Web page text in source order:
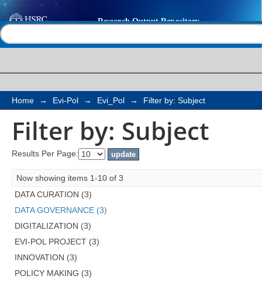
Filter by: Subject
Home → Evi-Pol → Evi_Pol → Filter by: Subject
Filter by: Subject
Results Per Page:
Now showing items 1-10 of 3
DATA CURATION (3)
DATA GOVERNANCE (3)
DIGITALIZATION (3)
EVI-POL PROJECT (3)
INNOVATION (3)
POLICY MAKING (3)